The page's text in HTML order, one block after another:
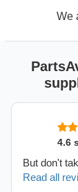
We
4.6
But don't
Read all